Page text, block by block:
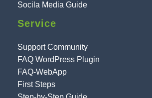
Socila Media Guide
Service
Support Community
FAQ WordPress Plugin
FAQ-WebApp
First Steps